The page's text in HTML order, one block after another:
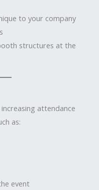
to your company
structures at the
attendance
as:
event